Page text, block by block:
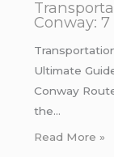
Conway:
Ultimate
Conway
the…
Read More »